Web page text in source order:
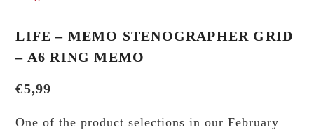
LIFE – MEMO STENOGRAPHER GRID
– A6 RING MEMO
€5,99
One of the product selections in our February